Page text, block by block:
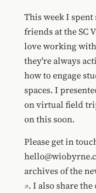
This week I
friends at theSC
love working
they're always
how to engage
spaces. I
onvirtual field
on this soon.
Please get in
archives of the
. I also share